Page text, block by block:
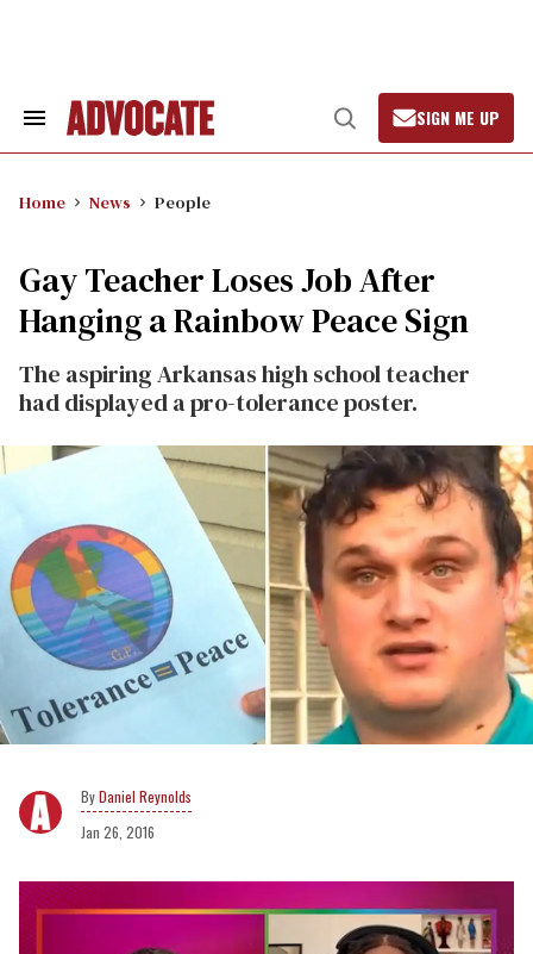
Search
Open
Search
SIGN ME UP
Home News People
Gay Teacher Loses Job After
Hanging a Rainbow Peace Sign
The aspiring Arkansas high school teacher
had displayed a pro-tolerance poster.
Daniel Reynolds
Jan 26, 2016